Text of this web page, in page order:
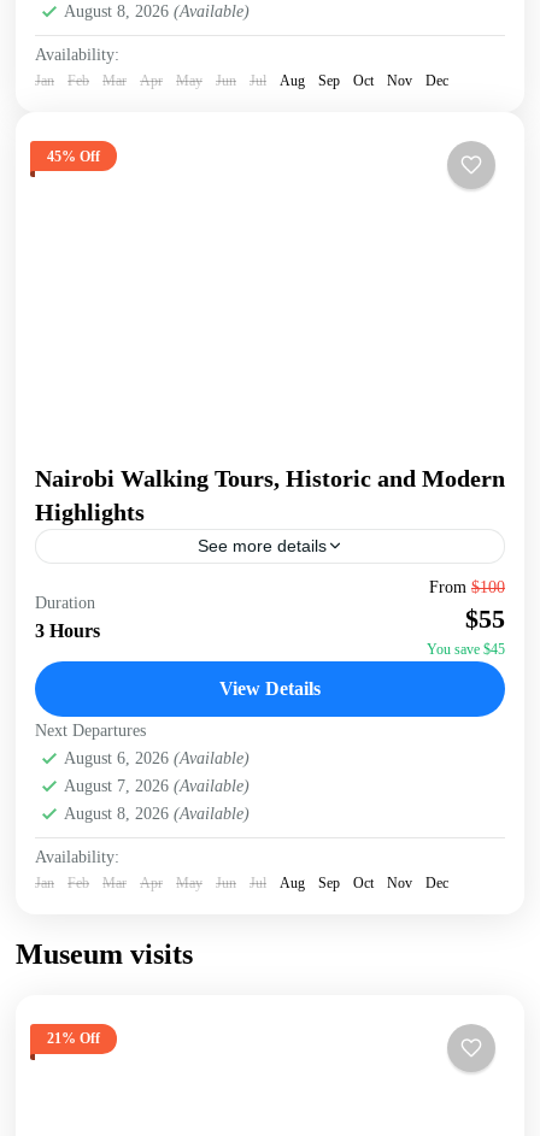
August 8, 2026 (Available)
Availability:
Jan Feb Mar Apr May Jun Jul Aug Sep Oct Nov Dec
45% Off
Nairobi Walking Tours, Historic and Modern
Highlights
See more details
Embark on a captivating 3-hour walking tour of Nairobi,
starting at the serene Jevanjee Gardens. This lush, green
oasis in the heart of the city...
Duration
3 Hours
From $100
$55
You save $45
View Details
Next Departures
August 6, 2026 (Available)
August 7, 2026 (Available)
August 8, 2026 (Available)
Availability:
Jan Feb Mar Apr May Jun Jul Aug Sep Oct Nov Dec
Museum visits
21% Off